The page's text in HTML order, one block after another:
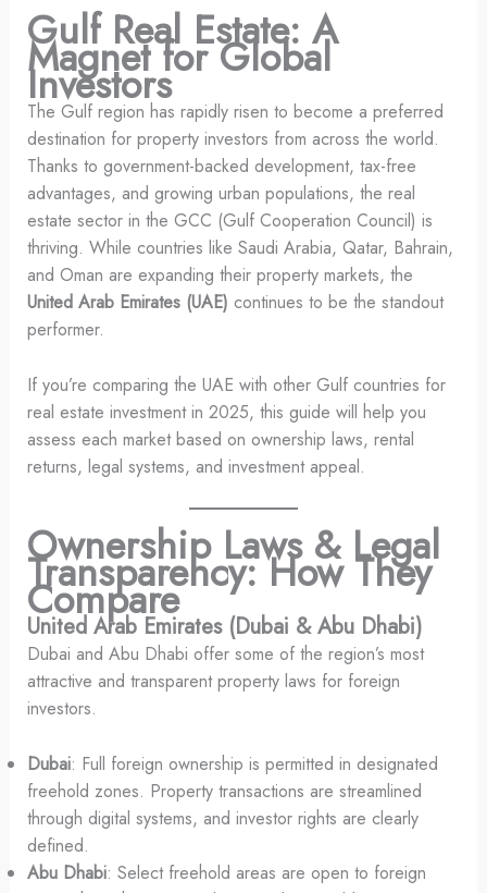
Gulf Real Estate: A
Magnet for Global
Investors
The Gulf region has rapidly risen to become a preferred
destination for property investors from across the world.
Thanks to government-backed development, tax-free
advantages, and growing urban populations, the real
estate sector in the GCC (Gulf Cooperation Council) is
thriving. While countries like Saudi Arabia, Qatar, Bahrain,
and Oman are expanding their property markets, the
United Arab Emirates (UAE) continues to be the standout
performer.
If you’re comparing the UAE with other Gulf countries for
real estate investment in 2025, this guide will help you
assess each market based on ownership laws, rental
returns, legal systems, and investment appeal.
Ownership Laws & Legal
Transparency: How They
Compare
United Arab Emirates (Dubai & Abu Dhabi)
Dubai and Abu Dhabi offer some of the region’s most
attractive and transparent property laws for foreign
investors.
Dubai: Full foreign ownership is permitted in designated
freehold zones. Property transactions are streamlined
through digital systems, and investor rights are clearly
defined.
Abu Dhabi: Select freehold areas are open to foreign